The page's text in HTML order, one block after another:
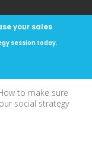
to make sure
social strategy
your sales
session today.